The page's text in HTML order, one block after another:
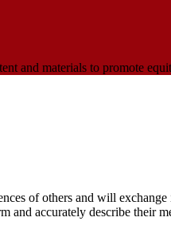
and materials to promote
of others and will
and accurately describe their